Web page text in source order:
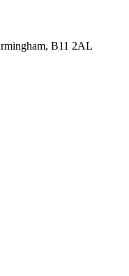
B11 2AL